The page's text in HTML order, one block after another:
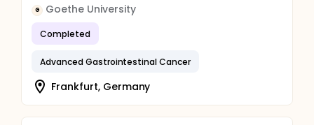
G Goethe University
Completed
Advanced Gastrointestinal Cancer
Frankfurt, Germany